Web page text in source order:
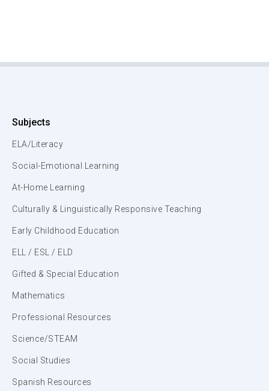
Subjects
ELA/Literacy
Social-Emotional Learning
At-Home Learning
Culturally & Linguistically Responsive Teaching
Early Childhood Education
ELL / ESL / ELD
Gifted & Special Education
Mathematics
Professional Resources
Science/STEAM
Social Studies
Spanish Resources